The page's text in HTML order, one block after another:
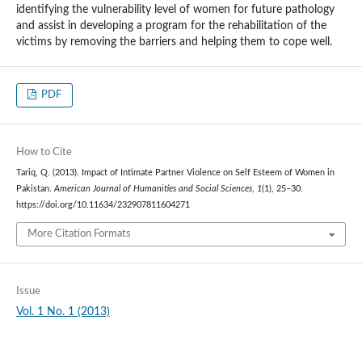
identifying the vulnerability level of women for future pathology
and assist in developing a program for the rehabilitation of the
victims by removing the barriers and helping them to cope well.
PDF
How to Cite
Tariq, Q. (2013). Impact of Intimate Partner Violence on Self Esteem of Women in
Pakistan.American Journal of Humanities and Social Sciences, 1(1), 25–30.
https://doi.org/10.11634/232907811604271
More Citation Formats
Issue
Vol. 1 No. 1 (2013)